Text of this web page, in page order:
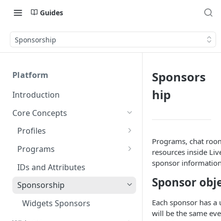
Guides
Sponsorship
Platform
Introduction
Core Concepts
Profiles
Integrating with Logins
Custom Profile IDs
Client-generated Access
Tokens
Roles and Permissions
Programs
Custom Program IDs
IDs and Attributes
Sponsorship
Widgets Sponsors
Sponsors
hip
Programs, chat
resources inside
sponsor
Sponsor
Each sponsor has
will be the same